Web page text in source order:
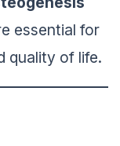
essential for
quality of life.